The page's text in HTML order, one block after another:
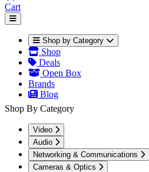
Cart
Shop by Category
Shop
Deals
Open Box
Brands
Blog
Shop By Category
Video
Audio
Networking & Communications
Cameras & Optics